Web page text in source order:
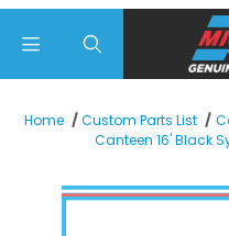
Home Custom Parts List
Canteen 16' Black